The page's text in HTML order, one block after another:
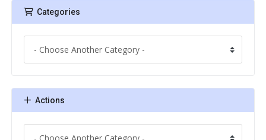
Categories
Actions